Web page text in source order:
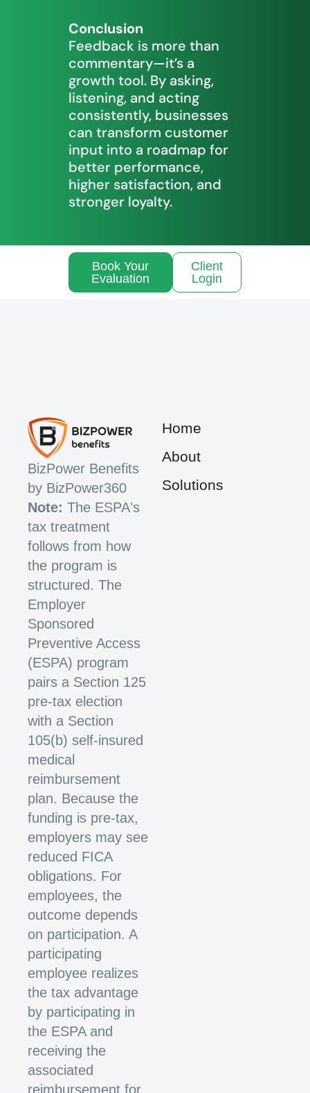
Conclusion
Feedback is more than
commentary—it’s a
growth tool. By asking,
listening, and acting
consistently, businesses
can transform customer
input into a roadmap for
better performance,
higher satisfaction, and
stronger loyalty.
Book Your
Evaluation
Client
Login
BizPower Benefits
by BizPower360
Note: The ESPA's
tax treatment
follows from how
the program is
structured. The
Employer
Sponsored
Preventive Access
(ESPA) program
pairs a Section 125
pre-tax election
with a Section
105(b) self-insured
medical
reimbursement
plan. Because the
funding is pre-tax,
employers may see
reduced FICA
obligations. For
employees, the
outcome depends
on participation. A
participating
employee realizes
the tax advantage
by participating in
the ESPA and
receiving the
associated
reimbursement for
Home
About
Solutions